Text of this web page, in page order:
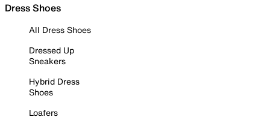
Dress Shoes
All Dress Shoes
Dressed Up
Sneakers
Hybrid Dress
Shoes
Loafers